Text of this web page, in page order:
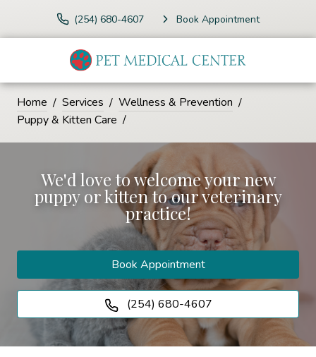
(254) 680-4607 Book Appointment
Home Services
Wellness & Prevention
Puppy & Kitten Care
We'd love to welcome your new
puppy or kitten to our veterinary
practice!
Book Appointment
(254) 680-4607